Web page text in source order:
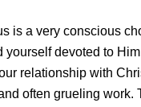
is a very conscious
devoted to
relationship with
often grueling